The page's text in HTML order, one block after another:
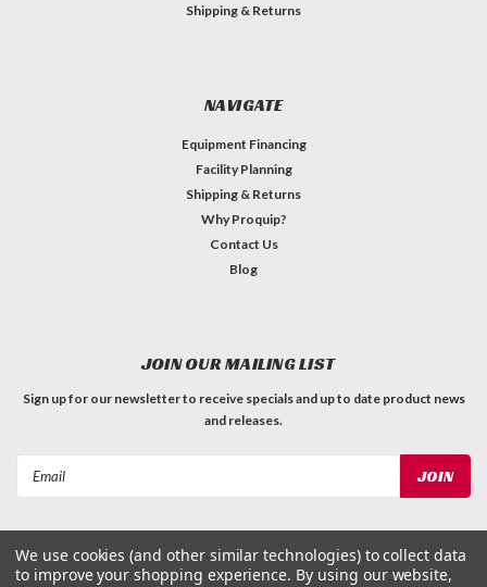
Shipping & Returns
NAVIGATE
Equipment Financing
Facility Planning
Shipping & Returns
Why Proquip?
Contact Us
Blog
JOIN OUR MAILING LIST
Sign up for our newsletter to receive specials and up to date product news
and releases.
We use cookies (and other similar technologies) to collect data
to improve your shopping experience. By using our website,